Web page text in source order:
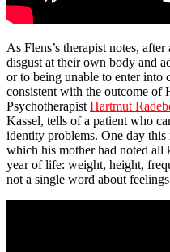
As Flens’s therapist notes,
disgust at their own body and
or to being unable to enter
consistent with the outcome of
PsychotherapistHartmut
Kassel, tells of a patient who
identity problems. One day
which his mother had noted
year of life: weight, height,
not a single word about